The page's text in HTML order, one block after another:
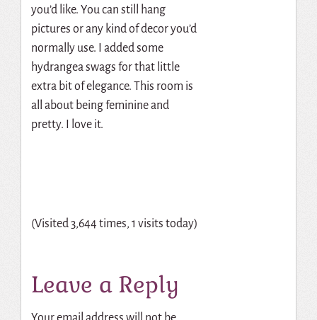
you’d like. You can still hang
pictures or any kind of decor you’d
normally use. I added some
hydrangea swags for that little
extra bit of elegance. This room is
all about being feminine and
pretty. I love it.
(Visited 3,644 times, 1 visits today)
Leave a Reply